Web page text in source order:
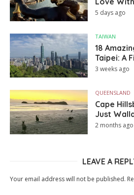
5 days ago
TAIWAN
18
Taipei: A
3 weeks ago
QUEENSLAND
Cape
Just
2 months ago
LEAVE A
Your email address will not be published.